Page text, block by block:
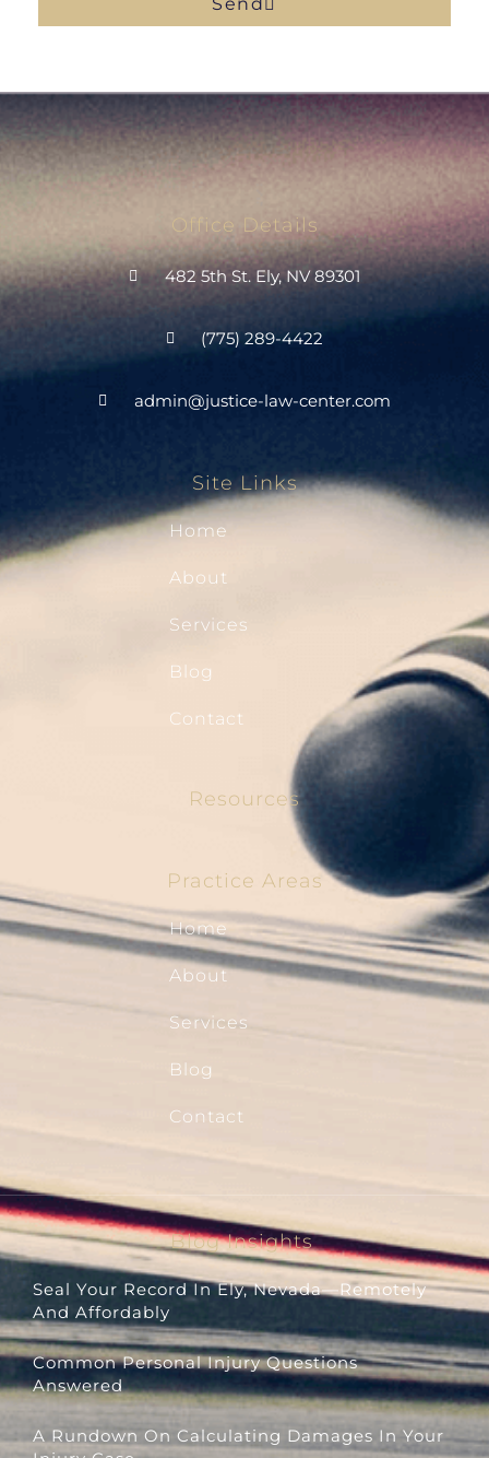
Office Details
482 5th St. Ely, NV 89301
(775) 289-4422
admin@justice-law-center.com
Site Links
Home
About
Services
Blog
Contact
Resources
Practice Areas
Home
About
Services
Blog
Contact
Blog Insights
Seal Your Record In Ely, Nevada—Remotely
And Affordably
Common Personal Injury Questions
Answered
A Rundown On Calculating Damages In Your